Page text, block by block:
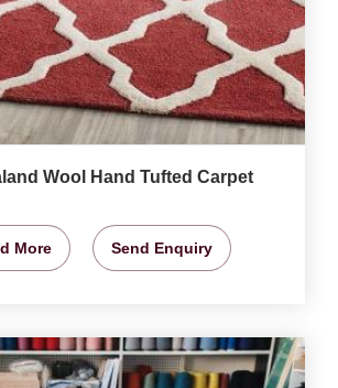
Wool Hand Tufted Carpet
More Send Enquiry